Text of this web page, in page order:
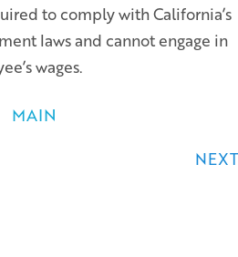
to comply with California’s
laws and cannot engage in
wages.
MAIN
NEXT